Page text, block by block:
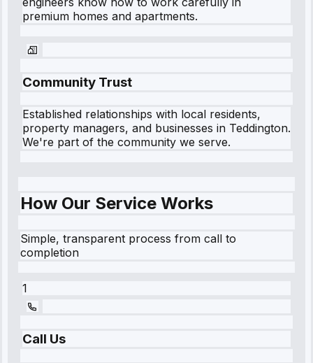
premium homes and apartments.
Community Trust
Established relationships with local residents,
property managers, and businesses in Teddington.
We're part of the community we serve.
How Our Service Works
Simple, transparent process from call to
completion
1
Call Us